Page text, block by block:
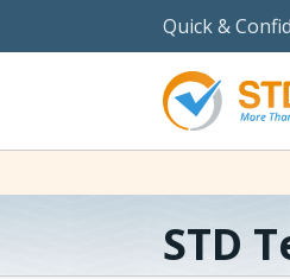
Quick &
STD